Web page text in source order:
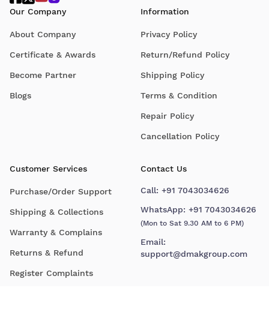
Our Company
About Company
Certificate & Awards
Become Partner
Blogs
Information
Privacy Policy
Return/Refund Policy
Shipping Policy
Terms & Condition
Repair Policy
Cancellation Policy
Customer Services
Purchase/Order Support
Shipping & Collections
Warranty & Complains
Returns & Refund
Register Complaints
Contact Us
Call: +91 7043034626
WhatsApp: +91 7043034626
(Mon to Sat 9.30 AM to 6 PM)
Email:
support@dmakgroup.com